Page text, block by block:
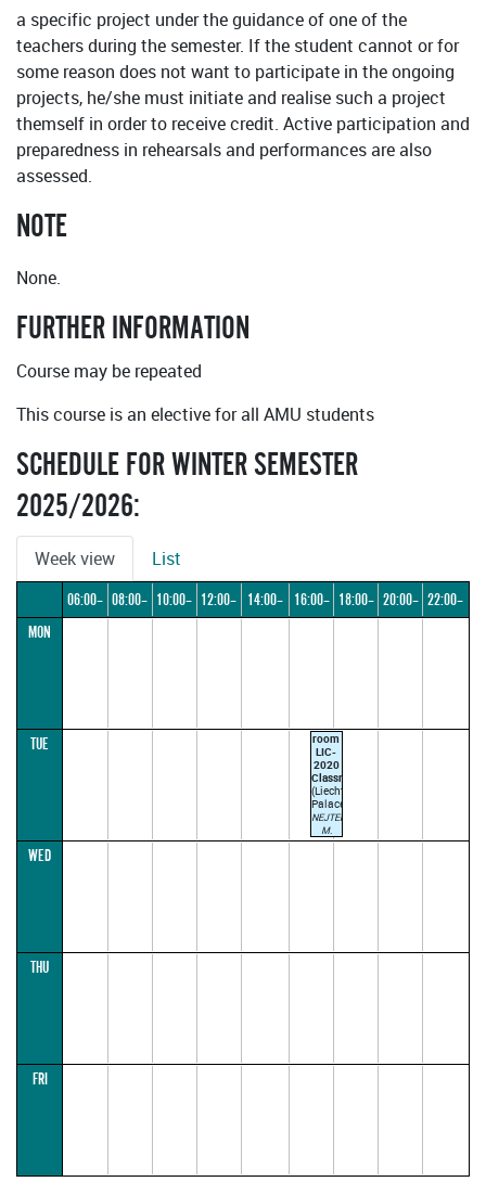
a specific project under the guidance of one of the
teachers during the semester. If the student cannot or for
some reason does not want to participate in the ongoing
projects, he/she must initiate and realise such a project
themself in order to receive credit. Active participation and
preparedness in rehearsals and performances are also
assessed.
NOTE
None.
FURTHER INFORMATION
Course may be repeated
This course is an elective for all AMU students
SCHEDULE FOR WINTER SEMESTER
2025/2026:
Week view List
06:00– 08:00– 10:00– 12:00–
14:00–
16:00– 18:00– 20:00– 22:00–
MON
TUE
room
LIC-
2020
Classroom
(Liechtenstein
Palace)
NEJTEK
M.
TROJAN
WED
THU
FRI